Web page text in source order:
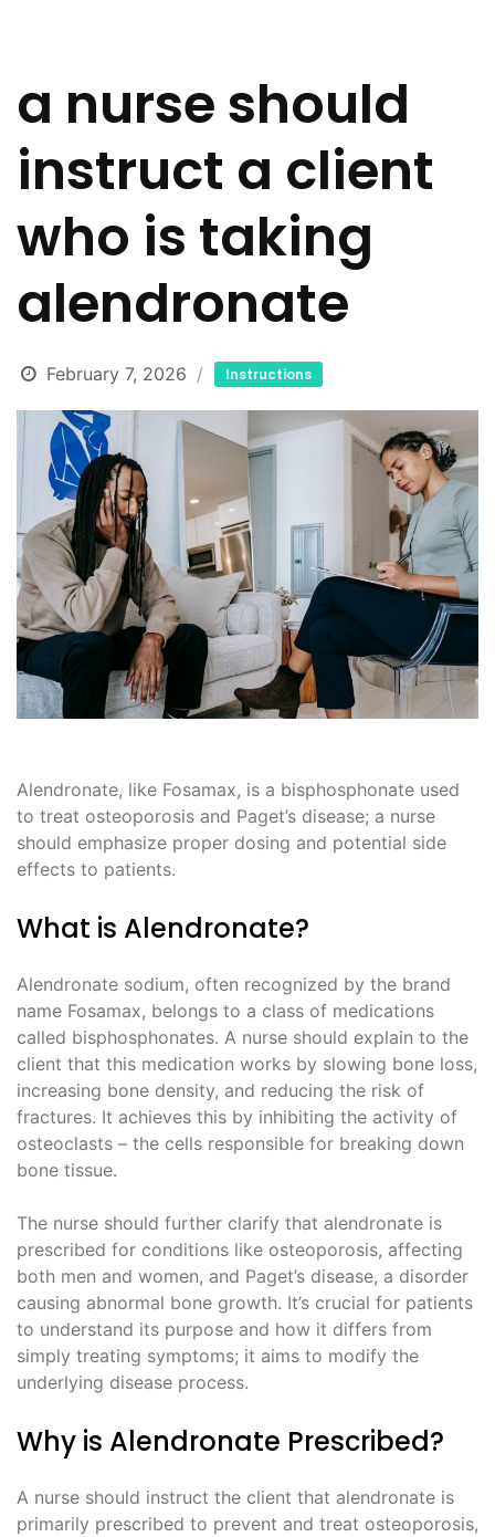
a nurse should
instruct a client
who is taking
alendronate
February 7, 2026 Instructions
Alendronate, like Fosamax, is a bisphosphonate used
to treat osteoporosis and Paget’s disease; a nurse
should emphasize proper dosing and potential side
effects to patients.
What is Alendronate?
Alendronate sodium, often recognized by the brand
name Fosamax, belongs to a class of medications
called bisphosphonates. A nurse should explain to the
client that this medication works by slowing bone loss,
increasing bone density, and reducing the risk of
fractures. It achieves this by inhibiting the activity of
osteoclasts – the cells responsible for breaking down
bone tissue.
The nurse should further clarify that alendronate is
prescribed for conditions like osteoporosis, affecting
both men and women, and Paget’s disease, a disorder
causing abnormal bone growth. It’s crucial for patients
to understand its purpose and how it differs from
simply treating symptoms; it aims to modify the
underlying disease process.
Why is Alendronate Prescribed?
A nurse should instruct the client that alendronate is
primarily prescribed to prevent and treat osteoporosis,